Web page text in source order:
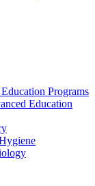
Programs
Education